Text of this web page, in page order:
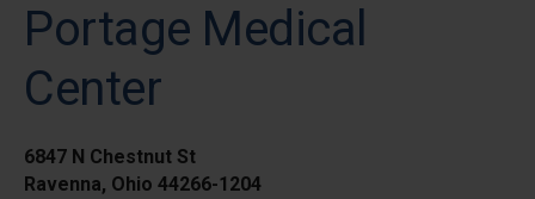
Portage Medical
Center
6847 N Chestnut St
Ravenna, Ohio 44266-1204